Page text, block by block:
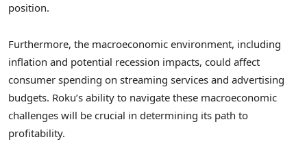
position.
Furthermore, the macroeconomic environment, including
inflation and potential recession impacts, could affect
consumer spending on streaming services and advertising
budgets. Roku’s ability to navigate these macroeconomic
challenges will be crucial in determining its path to
profitability.